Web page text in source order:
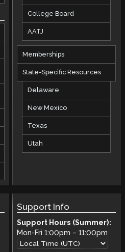
College Board
AATJ
Memberships
State-Specific Resources
Delaware
New Mexico
Texas
Utah
Support Info
Support Hours (Summer):
Mon-Fri1:00pm –11:00pm